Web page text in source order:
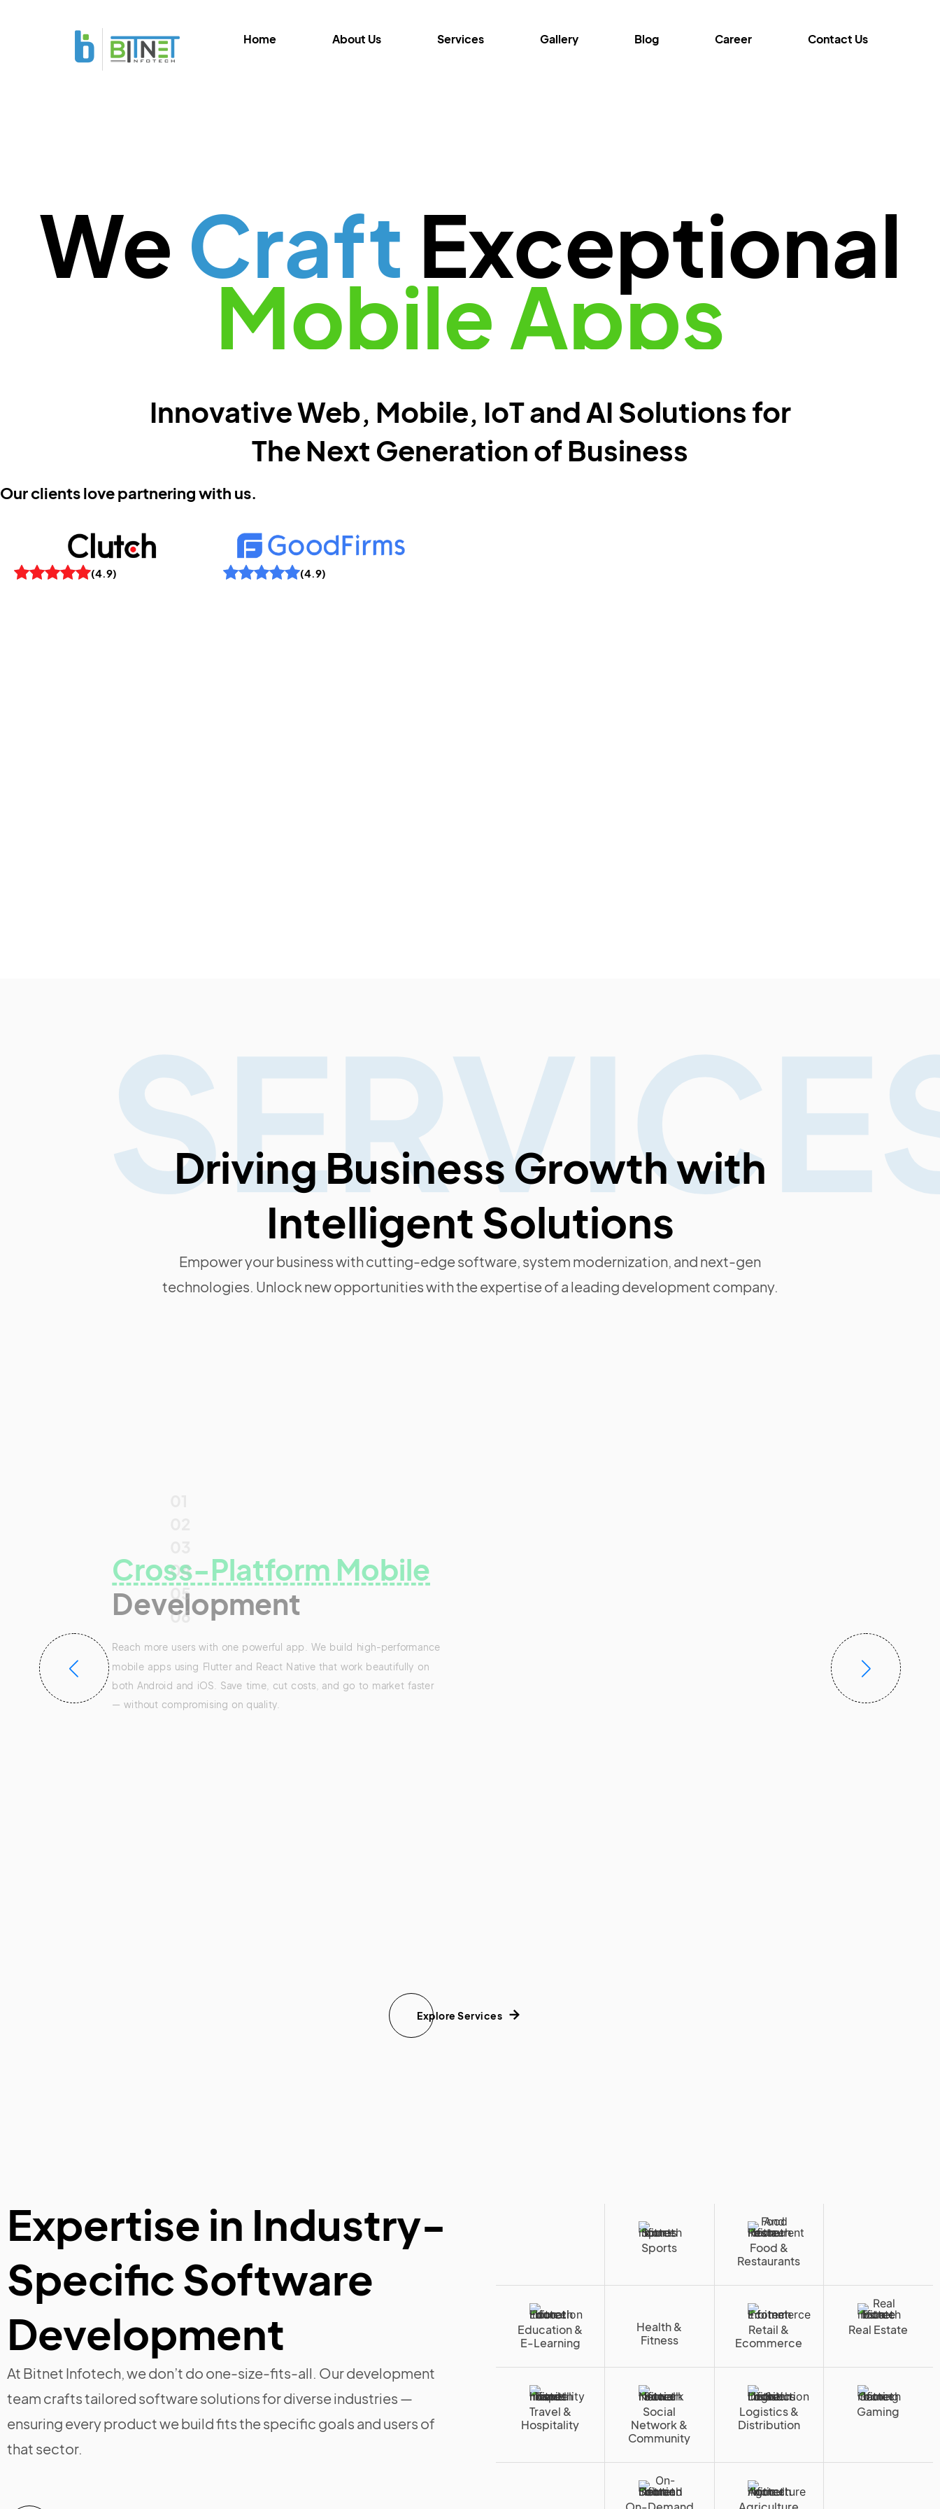
Home About Us Services Gallery Blog Career Contact Us
We Craft Exceptional
Mobile Apps
Innovative Web, Mobile, IoT and AI Solutions for
The Next Generation of Business
Our clients love partnering with us.
(4.9) (4.9)
Driving Business Growth with
Intelligent Solutions
Empower your business with cutting-edge software, system modernization, and next-gen
technologies. Unlock new opportunities with the expertise of a leading development company.
04
05
06
Cross-Platform Mobile
Development
Reach more users with one powerful app. We build high-performance
mobile apps using Flutter and React Native that work beautifully on
both Android and iOS. Save time, cut costs, and go to market faster
— without compromising on quality.
Explore Services
Expertise in Industry-
Specific Software
Development
At Bitnet Infotech, we don’t do one-size-fits-all. Our development
team crafts tailored software solutions for diverse industries —
ensuring every product we build fits the specific goals and users of
that sector.
Sports
Food &
Restaurants
Education &
E-Learning
Health &
Fitness
Retail &
Ecommerce
Real Estate
Travel &
Hospitality
Social
Network &
Community
Logistics &
Distribution
Gaming